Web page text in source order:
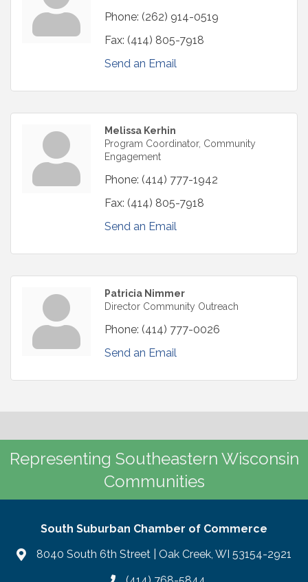
Phone: (262) 914-0519
Fax: (414) 805-7918
Send an Email
Melissa Kerhin
Program Coordinator, Community
Engagement
Phone: (414) 777-1942
Fax: (414) 805-7918
Send an Email
Patricia Nimmer
Director Community Outreach
Phone: (414) 777-0026
Send an Email
Representing Southeastern Wisconsin
Communities
South Suburban Chamber of Commerce
8040 South 6th Street | Oak Creek, WI 53154-2921